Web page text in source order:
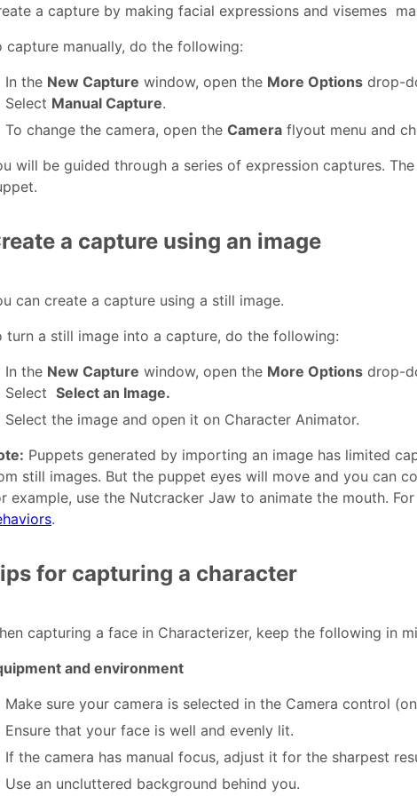
a capture by making facial expressions and visemes
capture manually, do the following:
In the New Capture window, open the More Options drop-
Select Manual Capture.
To change the camera, open the Camera flyout menu and
will be guided through a series of expression captures.
a capture using an image
can create a capture using a still image.
turn a still image into a capture, do the following:
In the New Capture window, open the More Options drop-
Select Select an Image.
Select the image and open it on Character Animator.
Puppets generated by importing an image has limited
still images. But the puppet eyes will move and you can
example, use the Nutcracker Jaw to animate the mouth.
.
for capturing a character
capturing a face in Characterizer, keep the following in
and environment
Make sure your camera is selected in the Camera control
Ensure that your face is well and evenly lit.
If the camera has manual focus, adjust it for the sharpest
Use an uncluttered background behind you.